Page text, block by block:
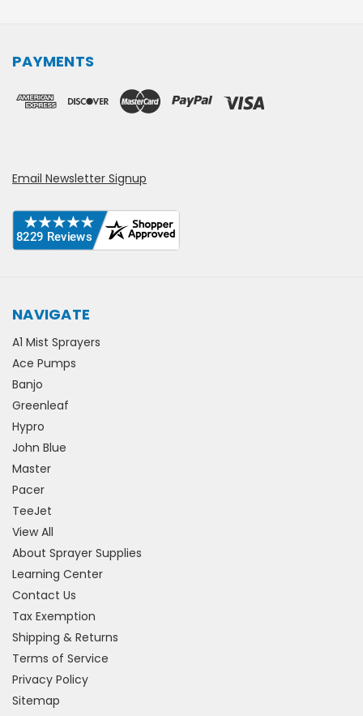
PAYMENTS
Email Newsletter Signup
NAVIGATE
A1 Mist Sprayers
Ace Pumps
Banjo
Greenleaf
Hypro
John Blue
Master
Pacer
TeeJet
View All
About Sprayer Supplies
Learning Center
Contact Us
Tax Exemption
Shipping & Returns
Terms of Service
Privacy Policy
Sitemap